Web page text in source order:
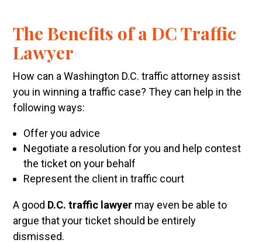
The Benefits of a DC Traffic
Lawyer
How can a Washington D.C. traffic attorney assist
you in winning a traffic case? They can help in the
following ways:
Offer you advice
Negotiate a resolution for you and help contest
the ticket on your behalf
Represent the client in traffic court
A good D.C. traffic lawyer may even be able to
argue that your ticket should be entirely
dismissed.